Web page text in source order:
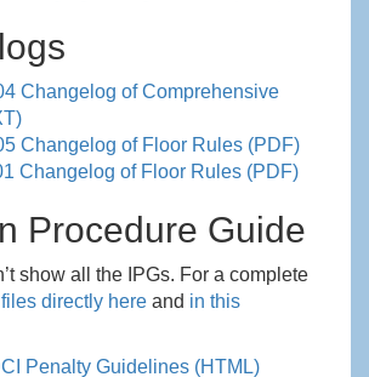
Changelog of Comprehensive
Changelog of Floor Rules (PDF)
Changelog of Floor Rules (PDF)
Procedure Guide
show all the IPGs. For a complete
directly here and in this
Penalty Guidelines (HTML)